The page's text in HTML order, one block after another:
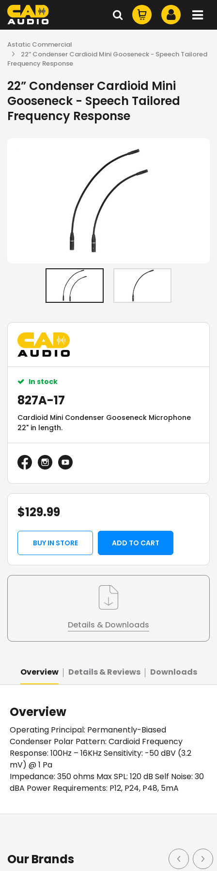
Astatic Commercial
22” Condenser Cardioid Mini Gooseneck - Speech Tailored
Frequency Response
22” Condenser Cardioid Mini
Gooseneck - Speech Tailored
Frequency Response
In stock
827A-17
Cardioid Mini Condenser Gooseneck Microphone
22" in length.
$129.99
BUY IN STORE ADD TO CART
Details & Downloads
Overview Details & Reviews Downloads
Overview
Operating Principal: Permanently-Biased
Condenser Polar Pattern: Cardioid Frequency
Response: 100Hz – 16KHz Sensitivity: -50 dBV (3.2
mV) @ 1 Pa
Impedance: 350 ohms Max SPL: 120 dB Self Noise: 30
dBA Power Requirements: P12, P24, P48, 5mA
Cardioid Mini Condenser Gooseneck Microphone 22" in
length. Quick-mount cardioid gooseneck condenser
Our Brands